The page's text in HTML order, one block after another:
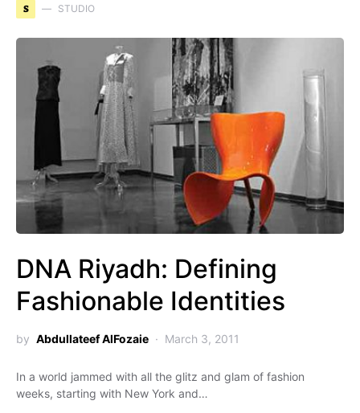
S STUDIO
DNA Riyadh: Defining
Fashionable Identities
by Abdullateef AlFozaie March 3, 2011
In a world jammed with all the glitz and glam of fashion
weeks, starting with New York and…